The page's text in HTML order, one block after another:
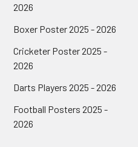
2026
Boxer Poster 2025 - 2026
Cricketer Poster 2025 -
2026
Darts Players 2025 - 2026
Football Posters 2025 -
2026